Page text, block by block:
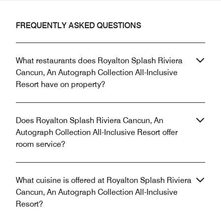
FREQUENTLY ASKED QUESTIONS
What restaurants does Royalton Splash Riviera
Cancun, An Autograph Collection All-Inclusive
Resort have on property?
Does Royalton Splash Riviera Cancun, An
Autograph Collection All-Inclusive Resort offer
room service?
What cuisine is offered at Royalton Splash Riviera
Cancun, An Autograph Collection All-Inclusive
Resort?